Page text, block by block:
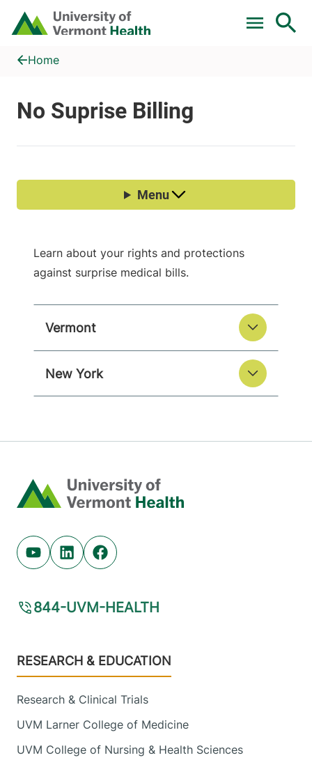
Skip to main content
Home
No Suprise Billing
Home
Learn about your rights and protections
against surprise medical bills.
Vermont
New York
Home
Youtube (opens in new tab)
Linkedin (opens in new tab)
Facebook (opens in new tab)
844-UVM-HEALTH
Footer
RESEARCH & EDUCATION
Research & Clinical Trials
UVM Larner College of Medicine
UVM College of Nursing & Health Sciences